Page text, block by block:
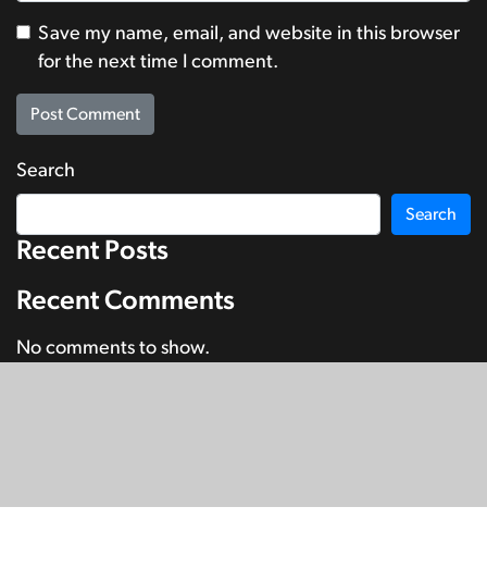
Save my name, email, and website in this browser
for the next time I comment.
Search
Search
Recent Posts
Recent Comments
No comments to show.